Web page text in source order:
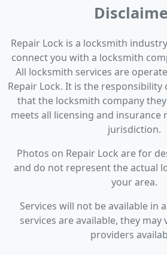
Repair Lock is a locksmith
connect you with a locksmith
All locksmith services are
Repair Lock. It is the
that the locksmith company
meets all licensing and
jurisdiction.
Photos on Repair Lock are for
and do not represent the actual
your area.
Services will not be available in
services are available, they
providers